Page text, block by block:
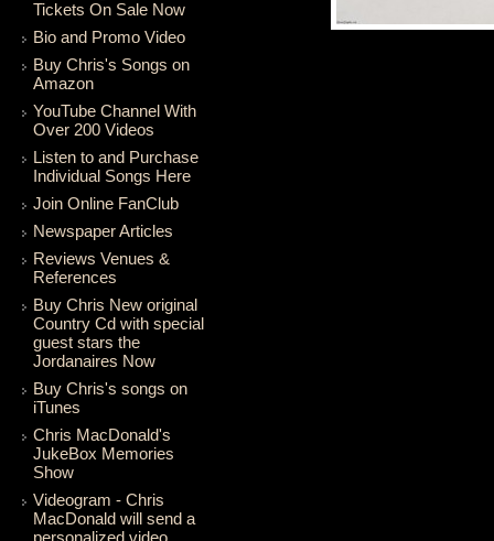
Tickets On Sale Now
Bio and Promo Video
Buy Chris's Songs on
Amazon
YouTube Channel With
Over 200 Videos
Listen to and Purchase
Individual Songs Here
Join Online FanClub
Newspaper Articles
Reviews Venues &
References
Buy Chris New original
Country Cd with special
guest stars the
Jordanaires Now
Buy Chris's songs on
iTunes
Chris MacDonald's
JukeBox Memories
Show
Videogram - Chris
MacDonald will send a
personalized video